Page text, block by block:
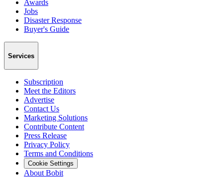
Awards
Jobs
Disaster Response
Buyer's Guide
Services
Subscription
Meet the Editors
Advertise
Contact Us
Marketing Solutions
Contribute Content
Press Release
Privacy Policy
Terms and Conditions
Cookie Settings
About Bobit